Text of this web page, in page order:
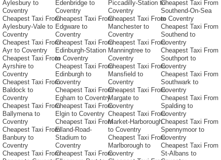
Aylesbury to
Coventry
Cheapest Taxi From
Aylesbury-Vale to
Coventry
Cheapest Taxi From
Ayr to Coventry
Cheapest Taxi From
Ayrshire to
Coventry
Cheapest Taxi From
Baldock to
Coventry
Cheapest Taxi From
Ballymena to
Coventry
Cheapest Taxi From
Banbury to
Coventry
Cheapest Taxi From
Edenbridge to
Coventry
Cheapest Taxi From
Edgware to
Coventry
Cheapest Taxi From
Edinburgh-Station
to Coventry
Cheapest Taxi From
Edinburgh to
Coventry
Cheapest Taxi From
Egham to Coventry
Cheapest Taxi From
Elgin to Coventry
Cheapest Taxi From
Elland-Road-
Stadium to
Coventry
Cheapest Taxi From
Piccadilly-Station to
Coventry
Cheapest Taxi From
Manchester to
Coventry
Cheapest Taxi From
Manningtree to
Coventry
Cheapest Taxi From
Mansfield to
Coventry
Cheapest Taxi From
Margate to
Coventry
Cheapest Taxi From
Market-Harborough
to Coventry
Cheapest Taxi From
Marlborough to
Coventry
Cheapest Taxi From
Southend-On-Sea
to Coventry
Cheapest Taxi From
Southend to
Coventry
Cheapest Taxi From
Southport to
Coventry
Cheapest Taxi From
Southwark to
Coventry
Cheapest Taxi From
Spalding to
Coventry
Cheapest Taxi From
Spennymoor to
Coventry
Cheapest Taxi From
St-Albans to